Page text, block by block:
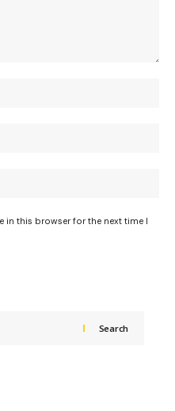
in this browser for the next time I
Search